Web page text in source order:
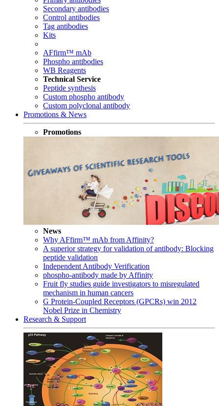
Secondary antibodies
Control antibodies
Tag antibodies
Kits
AFfirm™ mAb
Phospho antibodies
WB Reagents
Technical Service
Peptide synthesis
Custom phospho antibody
Custom polyclonal antibody
Promotions & News
Promotions
News
Why AFfirm™ mAb from Affinity?
A superior strategy for validation of antibody: Blocking
peptide validation
Independent Antibody Verification
phospho-antibody made by Affinity
Fruit fly studies guide investigators to misregulated
mechanism in human cancers
G Protein-Coupled Receptors (GPCRs) win 2012
Nobel Prize in Chemistry
Research & Support